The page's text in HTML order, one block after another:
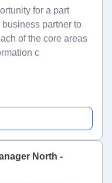
for a part
partner to
of the core areas
c
North -